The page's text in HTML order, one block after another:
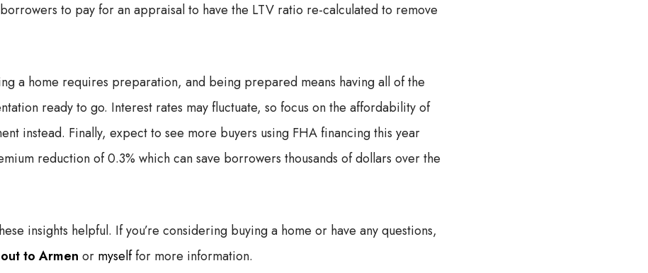
to pay for an appraisal to have the LTV ratio re-calculated to remove
a home requires preparation, and being prepared means having all of the
ready to go. Interest rates may fluctuate, so focus on the affordability of
instead. Finally, expect to see more buyers using FHA financing this year
reduction of 0.3% which can save borrowers thousands of dollars over the
insights helpful. If you’re considering buying a home or have any questions,
to Armen or myselffor more information.